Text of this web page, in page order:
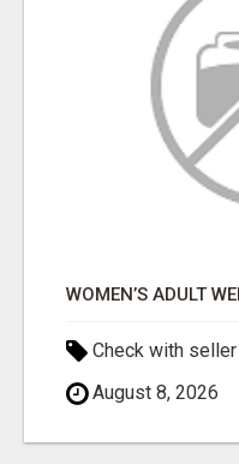
Check with seller
August 8, 2026